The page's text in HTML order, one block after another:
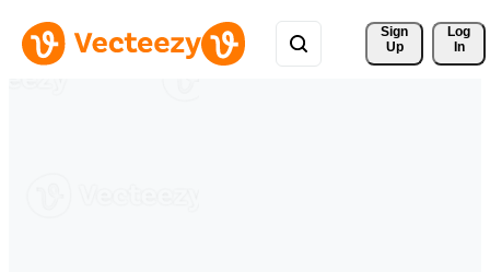
Sign
Up
Log
In